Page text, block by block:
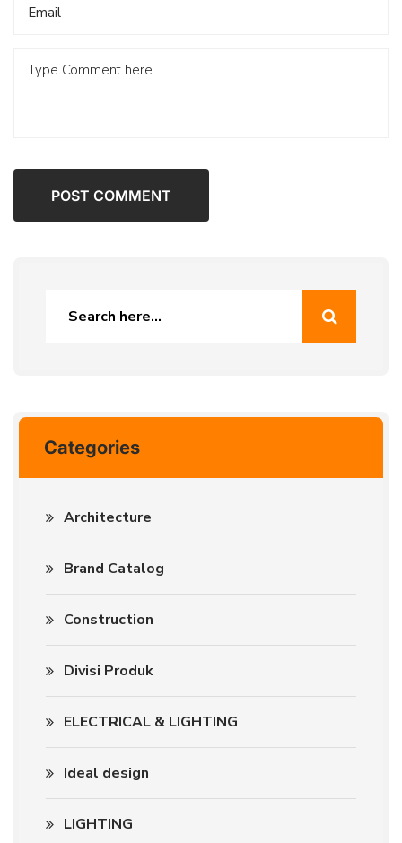
POST COMMENT
Categories
Architecture
Brand Catalog
Construction
Divisi Produk
ELECTRICAL & LIGHTING
Ideal design
LIGHTING